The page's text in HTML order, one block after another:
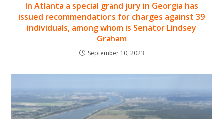
In Atlanta a special grand jury in Georgia has
issued recommendations for charges against 39
individuals, among whom is Senator Lindsey
Graham
September 10, 2023